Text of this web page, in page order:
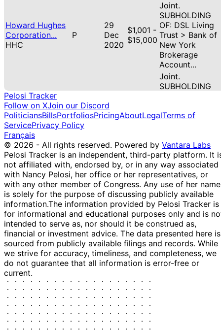
Howard Hughes
Corporation...
HHC
P
29
Dec
2020
$1,001 -
$15,000
Joint.
SUBHOLDING
OF: DSL Living
Trust > Bank of
New York
Brokerage
Account...
Fidelity National
Informa...
FIS
(partial) Dec
2020
$15,000
Joint.
SUBHOLDING
New York
Ball Corporation
(BLL) [S...
BLL
S
(partial)
29
Dec
2020
$1,001 -
$15,000
Joint.
SUBHOLDING
OF: DSL Living
Trust > Bank of
New York
Brokerage
Account...
Sirius XM
Holdings Inc. (...
SIRI
S
28
Dec
2020
$1,001 -
$15,000
Joint.
SUBHOLDING
OF: DSL Living
Trust > Bank of
New York
Brokerage
Dun & Bradstreet
Holdings...
DNB
23
Dec
2020
$1,001 -
$15,000
Pelosi Tracker
Follow on XJoin our Discord
PoliticiansBillsPortfoliosPricingAboutLegalTerms of
ServicePrivacy Policy
Français
© 2026 - All rights reserved. Powered by Vantara Labs
Pelosi Tracker is an independent, third-party platform. It
not affiliated with, endorsed by, or in any way associated
with Nancy Pelosi, her office or her representatives, or
with any other member of Congress. Any use of her name
is solely for the purpose of discussing publicly available
information.The information provided by Pelosi Tracker is
for informational and educational purposes only and is
intended to serve as, nor should it be construed as,
financial or investment advice. The data presented here is
sourced from publicly available filings and records. While
we strive for accuracy, timeliness, and completeness, we
do not guarantee that all information is error-free or
current.